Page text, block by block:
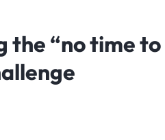
the “no time